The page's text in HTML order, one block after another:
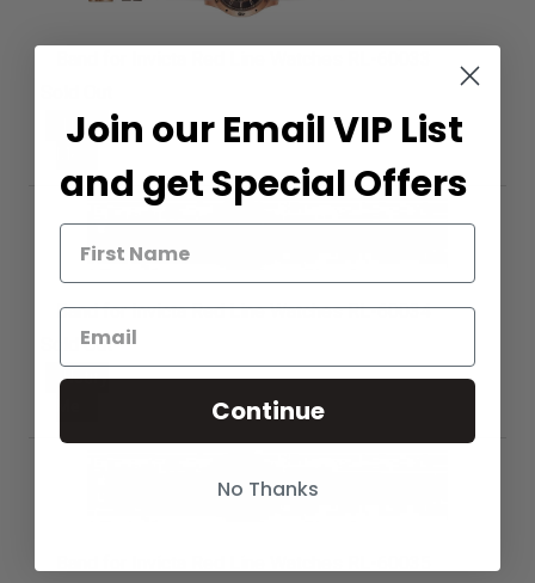
Notify
Band for Invicta Red Line Watches RL-60034
Sold Out
Notify
Join our Email VIP List
and get Special Offers
Continue
No Thanks